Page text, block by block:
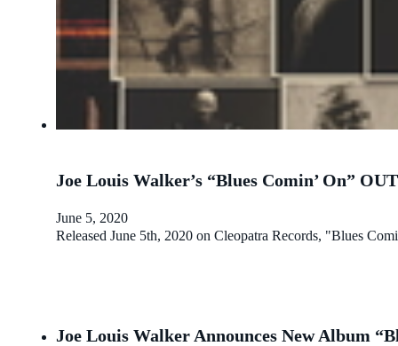
Joe Louis Walker’s “Blues Comin’ On”
June 5, 2020
Released June 5th, 2020 on Cleopatra Records, "Blues
Joe Louis Walker Announces New Album